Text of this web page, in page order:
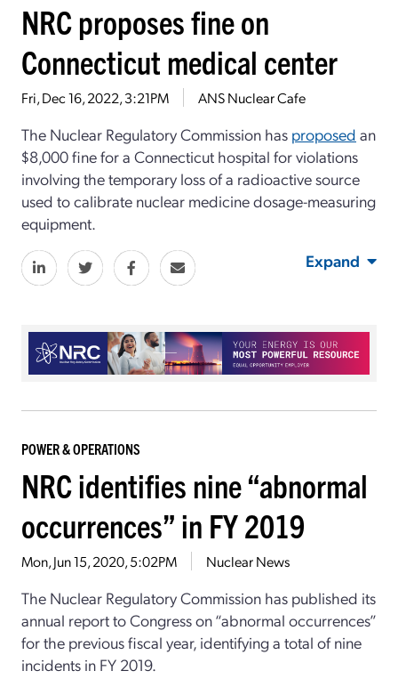
NRC proposes fine on
Connecticut medical center
Fri, Dec 16, 2022, 3:21PM ANS Nuclear Cafe
The Nuclear Regulatory Commission has proposed an
$8,000 fine for a Connecticut hospital for violations
involving the temporary loss of a radioactive source
used to calibrate nuclear medicine dosage-measuring
equipment.
Expand
POWER & OPERATIONS
NRC identifies nine “abnormal
occurrences” in FY 2019
Mon, Jun 15, 2020, 5:02PM Nuclear News
The Nuclear Regulatory Commission has published its
annual report to Congress on “abnormal occurrences”
for the previous fiscal year, identifying a total of nine
incidents in FY 2019.